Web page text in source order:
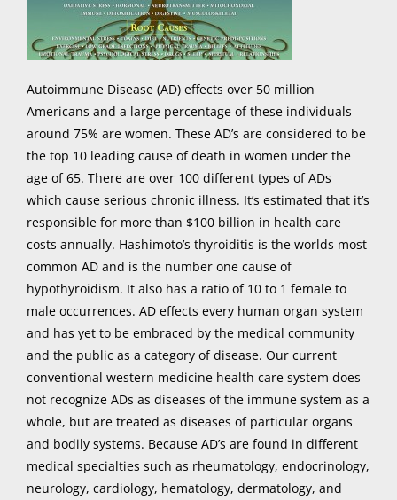
Autoimmune Disease (AD) effects over 50 million
Americans and a large percentage of these individuals
around 75% are women. These AD’s are considered to be
the top 10 leading cause of death in women under the
age of 65. There are over 100 different types of ADs
which cause serious chronic illness. It’s estimated that it’s
responsible for more than $100 billion in health care
costs annually. Hashimoto’s thyroiditis is the worlds most
common AD and is the number one cause of
hypothyroidism. It also has a ratio of 10 to 1 female to
male occurrences. AD effects every human organ system
and has yet to be embraced by the medical community
and the public as a category of disease. Our current
conventional western medicine health care system does
not recognize ADs as diseases of the immune system as a
whole, but are treated as diseases of particular organs
and bodily systems. Because AD’s are found in different
medical specialties such as rheumatology, endocrinology,
neurology, cardiology, hematology, dermatology, and